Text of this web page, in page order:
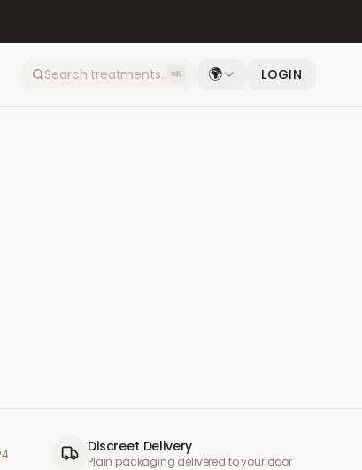
⌘K 🌍 LOGIN
Discreet Delivery
Plain packaging delivered to your door